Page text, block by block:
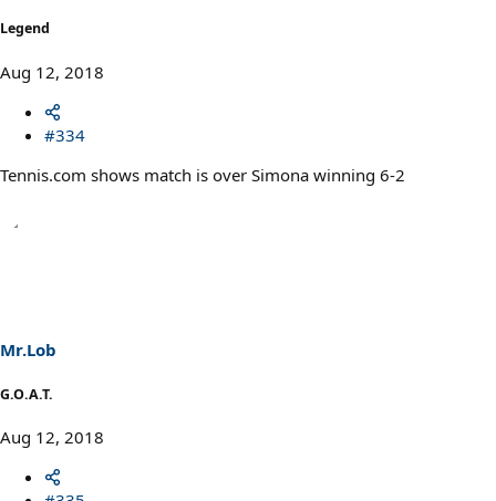
Legend
Aug 12, 2018
#334
Tennis.com shows match is over Simona winning 6-2
Mr.Lob
G.O.A.T.
Aug 12, 2018